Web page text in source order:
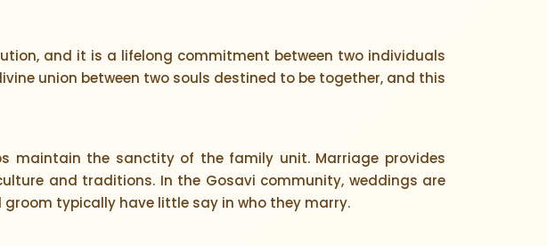
and it is a lifelong commitment between two individuals
union between two souls destined to be together, and this
maintain the sanctity of the family unit. Marriage provides
and traditions. In the Gosavi community, weddings are
typically have little say in who they marry.